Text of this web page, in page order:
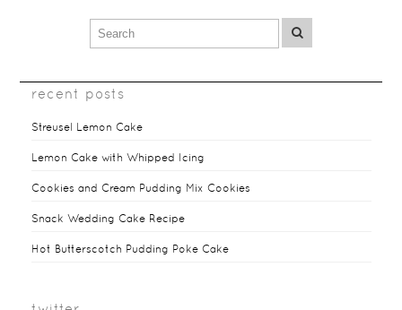
recent posts
Streusel Lemon Cake
Lemon Cake with Whipped Icing
Cookies and Cream Pudding Mix Cookies
Snack Wedding Cake Recipe
Hot Butterscotch Pudding Poke Cake